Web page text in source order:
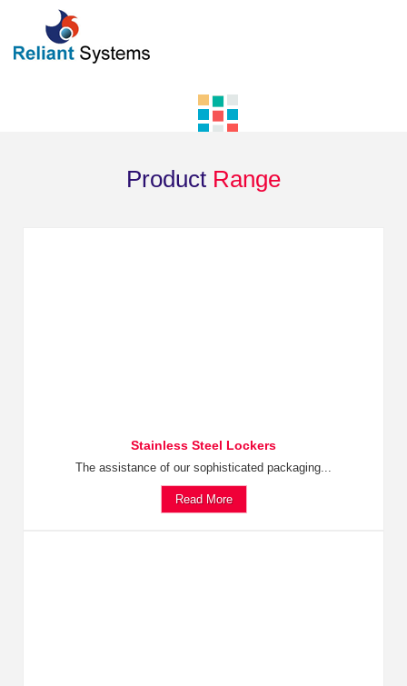
Product Range
Stainless Steel Lockers
The assistance of our sophisticated packaging...
Read More